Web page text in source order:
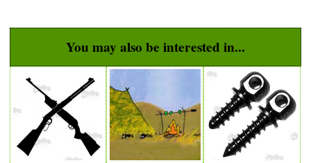
You may also be interested in...
ARMOUR GLOVES
ANTI-CREEP BLOCKS